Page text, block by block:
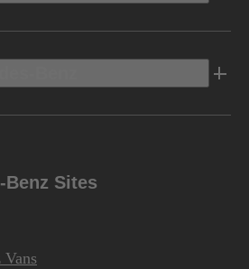
Benz Sites
Vans